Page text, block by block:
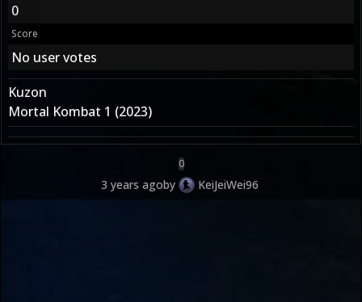
0
Score
No user votes
Kuzon
Mortal Kombat 1 (2023)
0
3 years agoby KeiJeiWei96